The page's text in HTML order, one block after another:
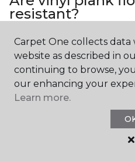
resistant?
If you have a pet or
furniture, this is an
plank floors can resist
strong vinyl composite
flooring is one of the best
Carpet One collects data
website as described in
continuing to browse,
our enhancing your
Learn more.